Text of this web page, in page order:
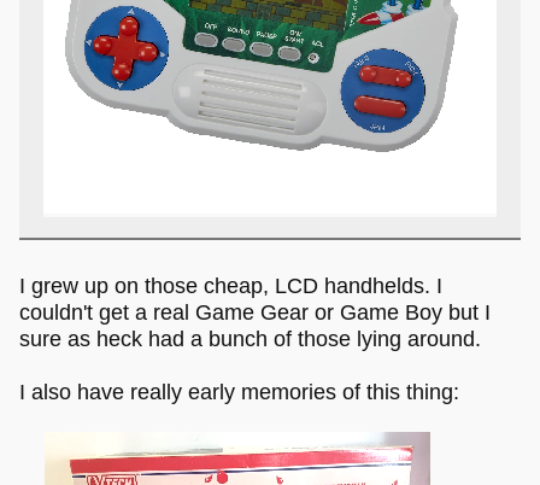
I grew up on those cheap, LCD handhelds. I
couldn't get a real Game Gear or Game Boy but I
sure as heck had a bunch of those lying around.
I also have really early memories of this thing: